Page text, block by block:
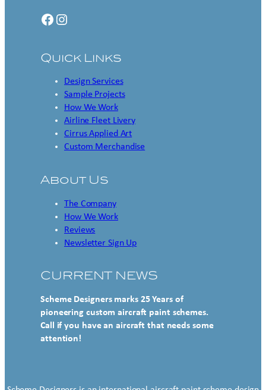
Facebook Instagram
Quick Links
Design Services
Sample Projects
How We Work
Airline Fleet Livery
Cirrus Applied Art
Custom Merchandise
About Us
The Company
How We Work
Reviews
Newsletter Sign Up
CURRENT NEWS
Scheme Designers marks 25 Years of
pioneering custom aircraft paint schemes.
Call if you have an aircraft that needs some
attention!